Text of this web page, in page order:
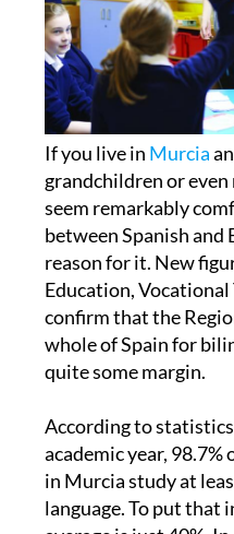
If you live inMurcia
grandchildren or even
seem remarkably
between Spanish and
reason for it. New
Education,
confirm that the
whole of Spain for
According to
academic year,
in Murcia study at